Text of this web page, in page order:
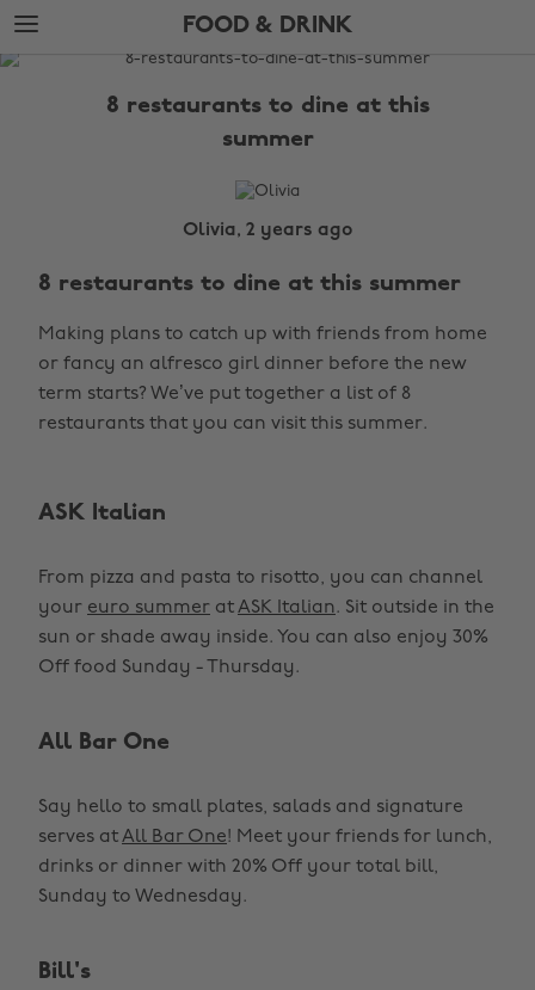
Skip
to
main
Skip
to
footer
FOOD & DRINK
The
8 restaurants to dine at this
summer
Olivia, 2 years ago
8 restaurants to dine at this summer
Making plans to catch up with friends from home
or fancy an alfresco girl dinner before the new
term starts? We’ve put together a list of 8
restaurants that you can visit this summer.
ASK Italian
From pizza and pasta to risotto, you can channel
your euro summer atASK Italian. Sit outside in the
sun or shade away inside. You can also enjoy 30%
Off food Sunday - Thursday.
All Bar One
Say hello to small plates, salads and signature
serves atAll Bar One! Meet your friends for lunch,
drinks or dinner with 20% Off your total bill,
Sunday to Wednesday.
Bill's